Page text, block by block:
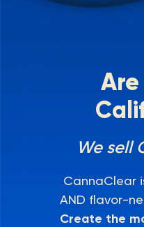
We sell
CannaClear
AND flavor-
Create the